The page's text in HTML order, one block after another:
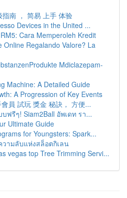
南 ， 简易 上手 体验
Devices in the United ...
Cara Memperoleh Kredit
Online Regalando Valore? La
Mdiclazepam-
Machine: A Detailed Guide
A Progression of Key Events
員 試玩 獎金 秘訣， 方便...
ฟรีๆ! Siam2Ball อัพเดท รา...
Ultimate Guide
for Youngsters: Spark...
วามลับแห่งสล็อตกิเลน
vegas top Tree Trimming Servi...